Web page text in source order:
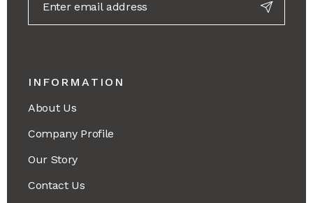
INFORMATION
About Us
Company Profile
Our Story
Contact Us